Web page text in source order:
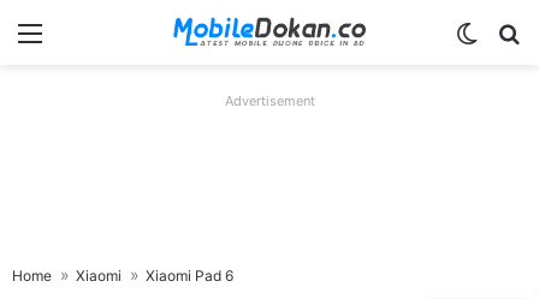
Menu
Advertisement
Home Xiaomi Xiaomi Pad 6